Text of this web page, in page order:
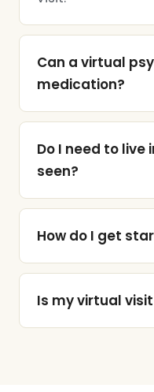
Can a virtual
medication?
Do I need to live
seen?
How do I get
Is my virtual